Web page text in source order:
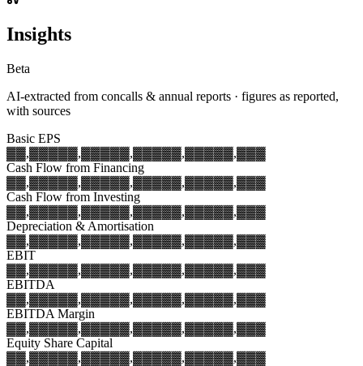
Insights
Beta
AI-extracted from concalls & annual reports · figures as reported,
with sources
Basic EPS
▓▓,▓▓▓▓▓,▓▓▓▓▓,▓▓▓▓▓,▓▓▓▓▓,▓▓▓
Cash Flow from Financing
▓▓,▓▓▓▓▓,▓▓▓▓▓,▓▓▓▓▓,▓▓▓▓▓,▓▓▓
Cash Flow from Investing
▓▓,▓▓▓▓▓,▓▓▓▓▓,▓▓▓▓▓,▓▓▓▓▓,▓▓▓
Depreciation & Amortisation
▓▓,▓▓▓▓▓,▓▓▓▓▓,▓▓▓▓▓,▓▓▓▓▓,▓▓▓
EBIT
▓▓,▓▓▓▓▓,▓▓▓▓▓,▓▓▓▓▓,▓▓▓▓▓,▓▓▓
EBITDA
▓▓,▓▓▓▓▓,▓▓▓▓▓,▓▓▓▓▓,▓▓▓▓▓,▓▓▓
EBITDA Margin
▓▓,▓▓▓▓▓,▓▓▓▓▓,▓▓▓▓▓,▓▓▓▓▓,▓▓▓
Equity Share Capital
▓▓,▓▓▓▓▓,▓▓▓▓▓,▓▓▓▓▓,▓▓▓▓▓,▓▓▓